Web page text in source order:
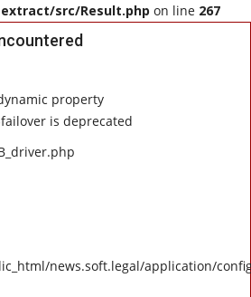
src/Result.php on line 267
property
is deprecated
news.soft.legal/application/